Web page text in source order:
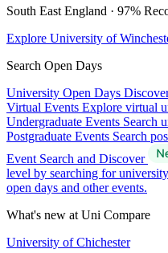
South East England · 97%
Explore University of
Search Open Days
University Open Days
Virtual Events Explore virtual
Undergraduate Events Search
Postgraduate Events Search
Event Search and Discover
level by searching for
open days and other events.
What's new at Uni Compare
University of Chichester